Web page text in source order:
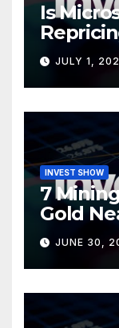
Is
JULY 1,
INVEST SHOW
7
Gold
JUNE 30,